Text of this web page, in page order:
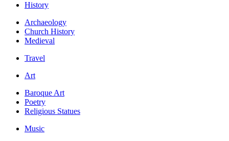
History
Archaeology
Church History
Medieval
Travel
Art
Baroque Art
Poetry
Religious Statues
Music